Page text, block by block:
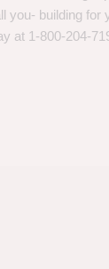
you- building for
at 1-800-204-